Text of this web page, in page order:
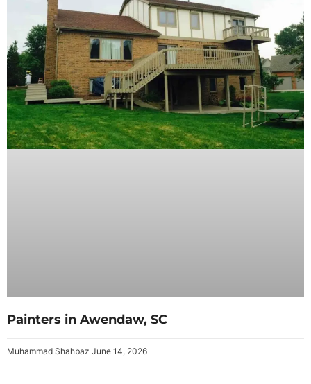
Painters in Awendaw, SC
Muhammad Shahbaz June 14, 2026